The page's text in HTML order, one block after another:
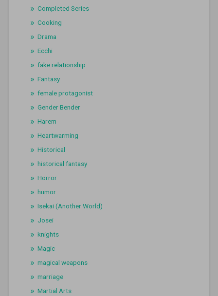
Completed Series
Cooking
Drama
Ecchi
fake relationship
Fantasy
female protagonist
Gender Bender
Harem
Heartwarming
Historical
historical fantasy
Horror
humor
Isekai (Another World)
Josei
knights
Magic
magical weapons
marriage
Martial Arts